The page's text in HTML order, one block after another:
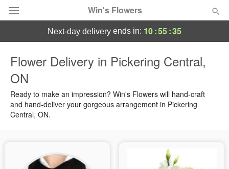
Win's Flowers
Summer
Occasions
Sympathy and Funeral
next-day delivery ends in: 10:55:34
Flower Delivery in Pickering Central,
ON
Ready to make an impression? Win's Flowers will hand-craft
and hand-deliver your gorgeous arrangement in Pickering
Central, ON.